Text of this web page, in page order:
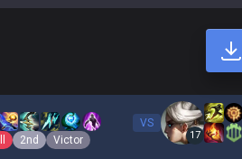
2nd Victor
VS
17